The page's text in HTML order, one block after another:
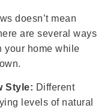
doesn’t mean
are several ways
your home while
Style: Different
levels of natural